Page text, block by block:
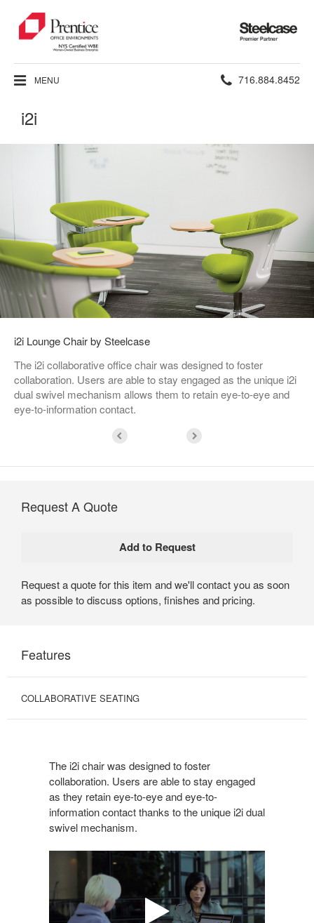
Steelcase
Premier
Partner
MENU Phone
716.884.8452
i2i
i2i Lounge Chair by Steelcase
The i2i collaborative office chair was designed to foster
collaboration. Users are able to stay engaged as the unique i2i
dual swivel mechanism allows them to retain eye-to-eye and
eye-to-information contact.
Request A Quote
Request a quote for this item and we'll contact you as soon
as possible to discuss options, finishes and pricing.
Features
COLLABORATIVE SEATING
The i2i chair was designed to foster
collaboration. Users are able to stay engaged
as they retain eye-to-eye and eye-to-
information contact thanks to the unique i2i dual
swivel mechanism.